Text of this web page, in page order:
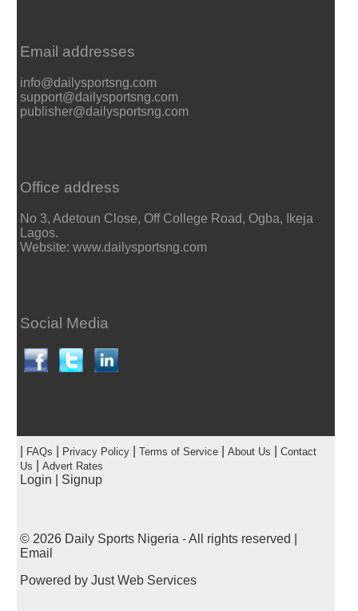
Email addresses
info@dailysportsng.com
support@dailysportsng.com
publisher@dailysportsng.com
Office address
No 3, Adetoun Close, Off College Road, Ogba, Ikeja
Lagos.
Website: www.dailysportsng.com
Social Media
FAQs Privacy Policy| Terms of Service| About Us
Contact
Us
Advert Rates
Login Signup
© 2026 Daily Sports Nigeria - All rights reserved |
Email
Powered by Just Web Services